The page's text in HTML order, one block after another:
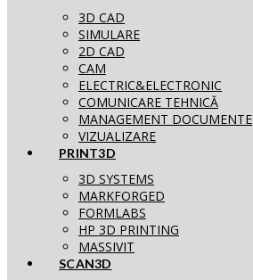
3D CAD
SIMULARE
2D CAD
CAM
ELECTRIC&ELECTRONIC
COMUNICARE TEHNICĂ
MANAGEMENT DOCUMENTE
VIZUALIZARE
PRINT3D
3D SYSTEMS
MARKFORGED
FORMLABS
HP 3D PRINTING
MASSIVIT
SCAN3D